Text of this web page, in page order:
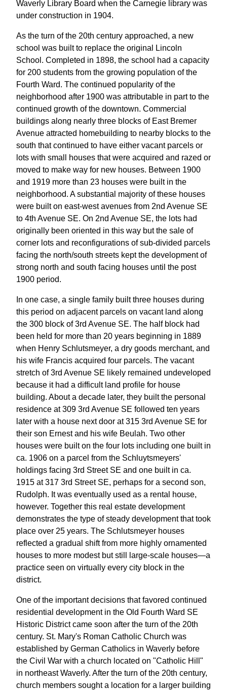
Waverly Library Board when the Carnegie library was
under construction in 1904.
As the turn of the 20th century approached, a new
school was built to replace the original Lincoln
School. Completed in 1898, the school had a capacity
for 200 students from the growing population of the
Fourth Ward. The continued popularity of the
neighborhood after 1900 was attributable in part to the
continued growth of the downtown. Commercial
buildings along nearly three blocks of East Bremer
Avenue attracted homebuilding to nearby blocks to the
south that continued to have either vacant parcels or
lots with small houses that were acquired and razed or
moved to make way for new houses. Between 1900
and 1919 more than 23 houses were built in the
neighborhood. A substantial majority of these houses
were built on east-west avenues from 2nd Avenue SE
to 4th Avenue SE. On 2nd Avenue SE, the lots had
originally been oriented in this way but the sale of
corner lots and reconfigurations of sub-divided parcels
facing the north/south streets kept the development of
strong north and south facing houses until the post
1900 period.
In one case, a single family built three houses during
this period on adjacent parcels on vacant land along
the 300 block of 3rd Avenue SE. The half block had
been held for more than 20 years beginning in 1889
when Henry Schlutsmeyer, a dry goods merchant, and
his wife Francis acquired four parcels. The vacant
stretch of 3rd Avenue SE likely remained undeveloped
because it had a difficult land profile for house
building. About a decade later, they built the personal
residence at 309 3rd Avenue SE followed ten years
later with a house next door at 315 3rd Avenue SE for
their son Ernest and his wife Beulah. Two other
houses were built on the four lots including one built in
ca. 1906 on a parcel from the Schluytsmeyers'
holdings facing 3rd Street SE and one built in ca.
1915 at 317 3rd Street SE, perhaps for a second son,
Rudolph. It was eventually used as a rental house,
however. Together this real estate development
demonstrates the type of steady development that took
place over 25 years. The Schlutsmeyer houses
reflected a gradual shift from more highly ornamented
houses to more modest but still large-scale houses—a
practice seen on virtually every city block in the
district.
One of the important decisions that favored continued
residential development in the Old Fourth Ward SE
Historic District came soon after the turn of the 20th
century. St. Mary's Roman Catholic Church was
established by German Catholics in Waverly before
the Civil War with a church located on "Catholic Hill"
in northeast Waverly. After the turn of the 20th century,
church members sought a location for a larger building